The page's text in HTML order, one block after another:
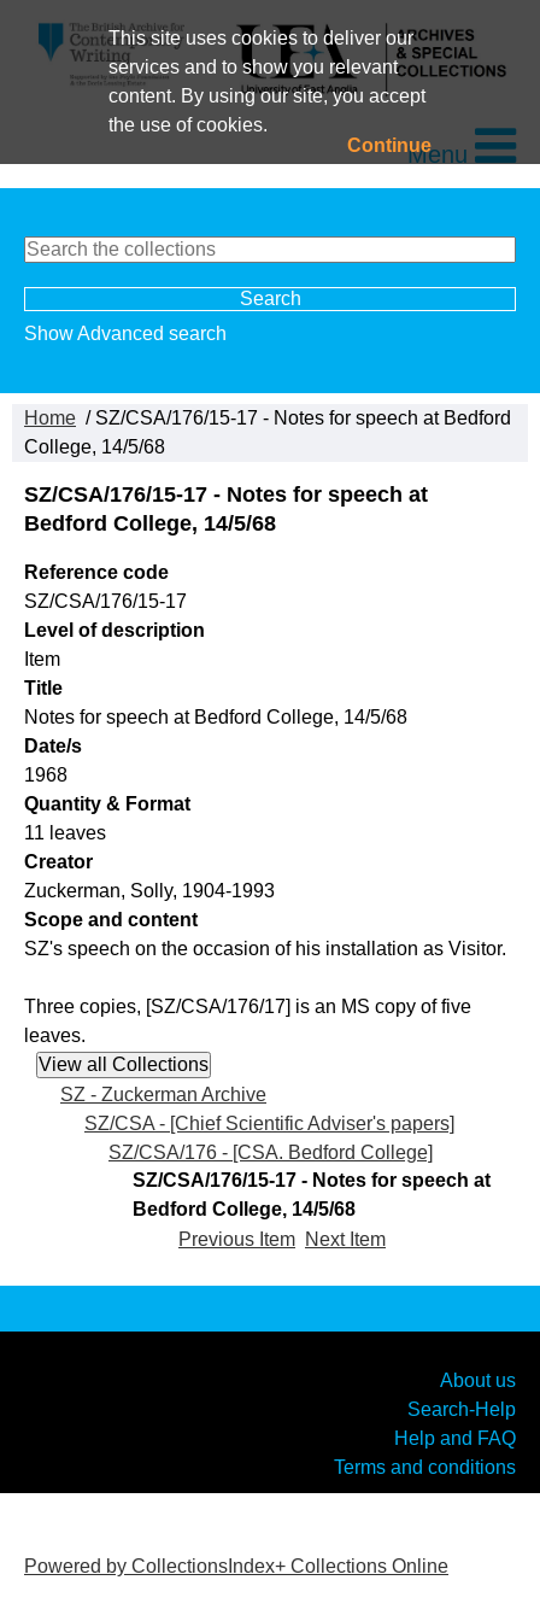
This site uses cookies to deliver our
services and to show you relevant
content. By using our site, you accept
the use of cookies.
ContinueMenu
Show Advanced search
Home / SZ/CSA/176/15-17 - Notes for speech at Bedford
College, 14/5/68
SZ/CSA/176/15-17 - Notes for speech at
Bedford College, 14/5/68
Reference code
SZ/CSA/176/15-17
Level of description
Item
Title
Notes for speech at Bedford College, 14/5/68
Date/s
1968
Quantity & Format
11 leaves
Creator
Zuckerman, Solly, 1904-1993
Scope and content
SZ's speech on the occasion of his installation as Visitor.
Three copies, [SZ/CSA/176/17] is an MS copy of five
leaves.
SZ - Zuckerman Archive
SZ/CSA - [Chief Scientific Adviser's papers]
SZ/CSA/176 - [CSA. Bedford College]
SZ/CSA/176/15-17 - Notes for speech at
Bedford College, 14/5/68
Previous Item Next Item
About us
Search-Help
Help and FAQ
Terms and conditions
Powered by CollectionsIndex+ Collections Online